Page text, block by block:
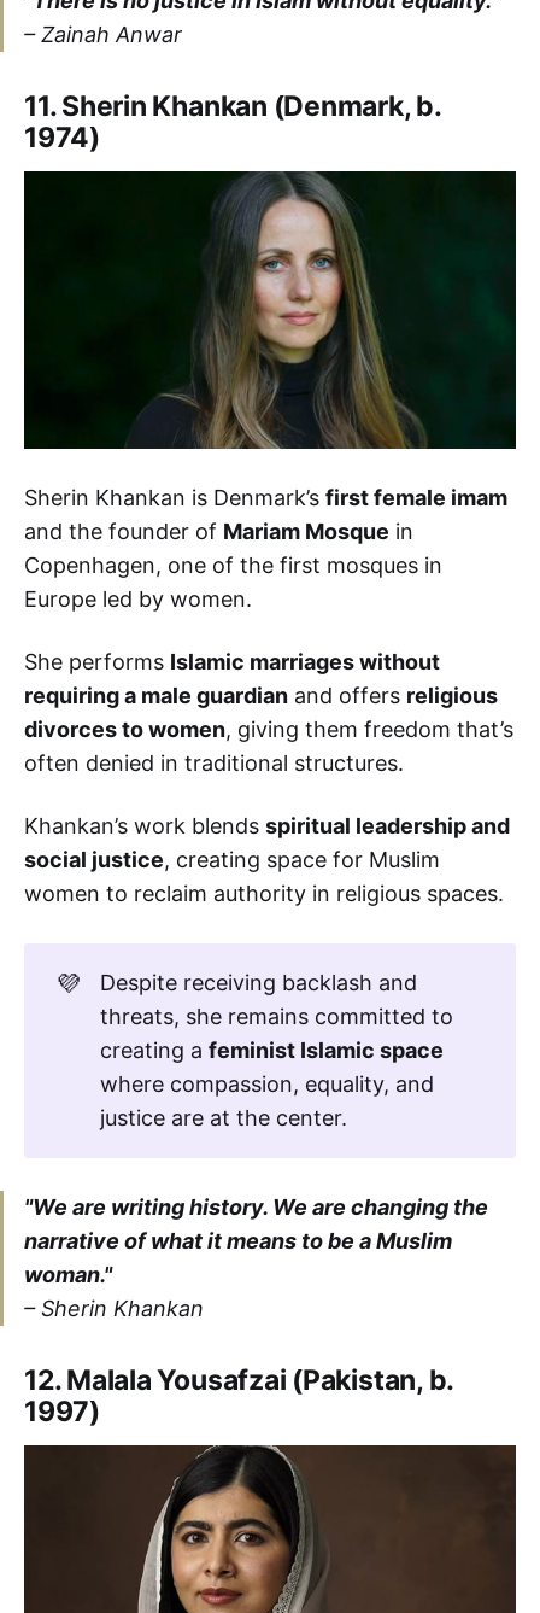
–Zainah Anwar
11. Sherin Khankan (Denmark, b.
1974)
Sherin Khankan is Denmark’s first female imam
and the founder of Mariam Mosque in
Copenhagen, one of the first mosques in
Europe led by women.
She performs Islamic marriages without
requiring a male guardian and offers religious
divorces to women, giving them freedom that’s
often denied in traditional structures.
Khankan’s work blends spiritual leadership and
social justice, creating space for Muslim
women to reclaim authority in religious spaces.
💜
Despite receiving backlash and
threats, she remains committed to
creating afeminist Islamic space
where compassion, equality, and
justice are at the center.
"We are writing history. We are changing the
narrative of what it means to be a Muslim
woman."
–Sherin Khankan
12. Malala Yousafzai (Pakistan, b.
1997)